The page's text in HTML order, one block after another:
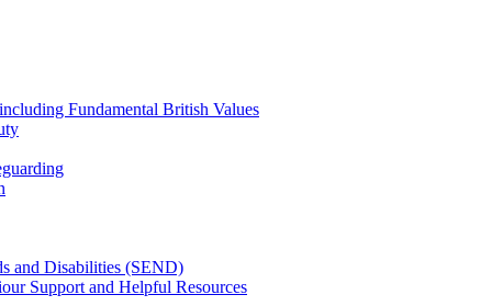
Fundamental British Values
and Disabilities (SEND)
Support and Helpful Resources